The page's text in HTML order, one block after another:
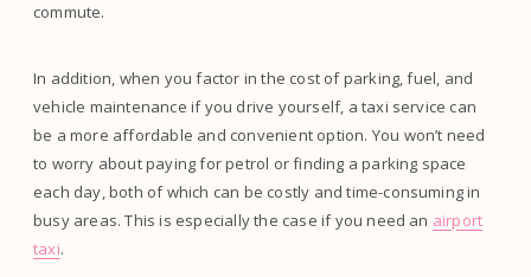
commute.
In addition, when you factor in the cost of parking, fuel, and
vehicle maintenance if you drive yourself, a taxi service can
be a more affordable and convenient option. You won’t need
to worry about paying for petrol or finding a parking space
each day, both of which can be costly and time-consuming in
busy areas. This is especially the case if you need an airport
taxi.